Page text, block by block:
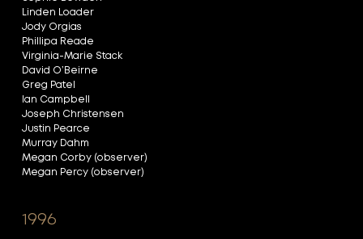
Linden Loader
Jody Orgias
Phillipa Reade
Virginia-Marie Stack
David O’Beirne
Greg Patel
Ian Campbell
Joseph Christensen
Justin Pearce
Murray Dahm
Megan Corby (observer)
Megan Percy (observer)
1996